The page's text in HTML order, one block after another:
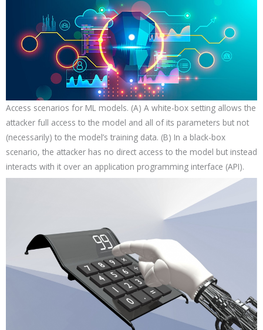
Access scenarios for ML models. (A) A white-box setting allows the
attacker full access to the model and all of its parameters but not
(necessarily) to the model’s training data. (B) In a black-box
scenario, the attacker has no direct access to the model but instead
interacts with it over an application programming interface (API).